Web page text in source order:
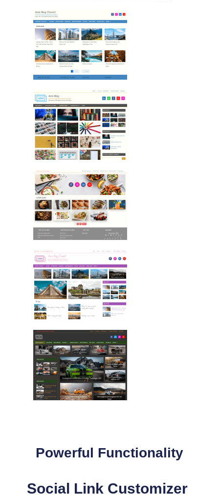
Powerful Functionality
Social Link Customizer